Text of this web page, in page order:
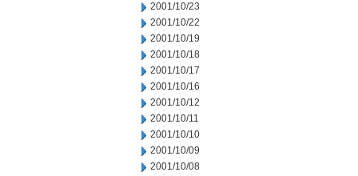
2001/10/23
2001/10/22
2001/10/19
2001/10/18
2001/10/17
2001/10/16
2001/10/12
2001/10/11
2001/10/10
2001/10/09
2001/10/08